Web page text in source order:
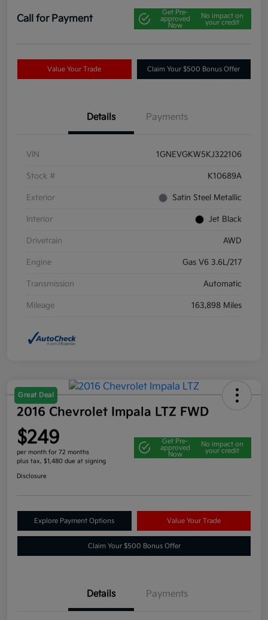
Call for Payment
Get Pre-
approved
Now
No impact on
your credit
Value Your Trade Claim Your $500 Bonus Offer
Details Payments
VIN 1GNEVGKW5KJ322106
Stock # K10689A
Exterior Satin Steel Metallic
Interior Jet Black
Drivetrain AWD
Engine Gas V6 3.6L/217
Transmission Automatic
Mileage 163,898 Miles
Great Deal
2016 Chevrolet Impala LTZ FWD
$249
per month for 72 months
plus tax, $1,480 due at signing
Get Pre-
approved
Now
No impact on
your credit
Disclosure
Explore Payment Options Value Your Trade
Claim Your $500 Bonus Offer
Details Payments